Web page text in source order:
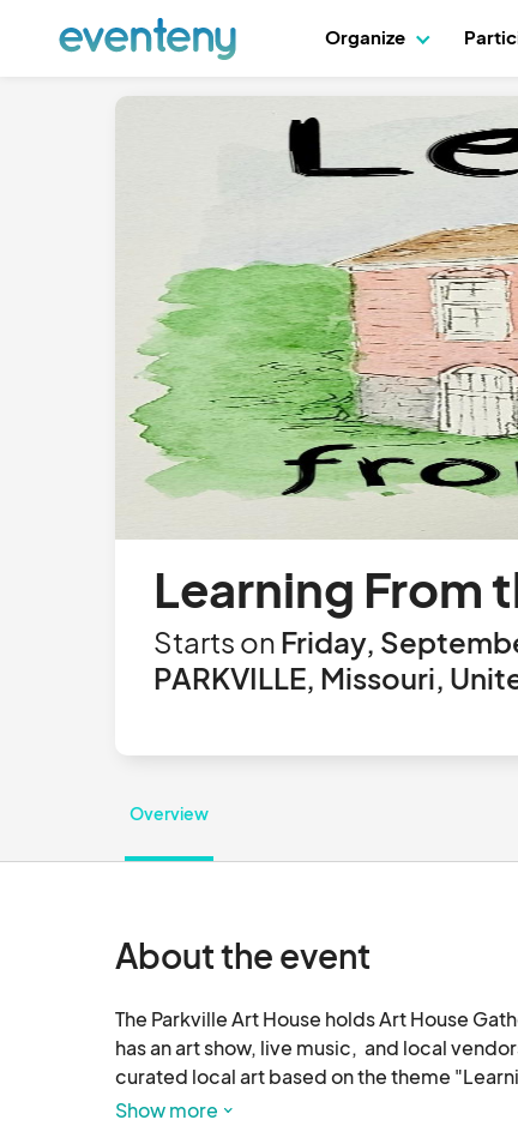
Organize
Learning From
Starts on Friday,
PARKVILLE, Missouri,
Overview
About the event
The Parkville Art House holds Art House
has an art show, live music,  and local
curated local art based on the theme
Show more